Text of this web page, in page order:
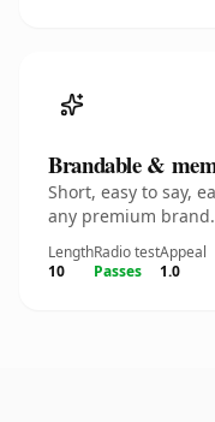
Brandable &
Short, easy to say,
any premium brand.
Length
10
Radio test
Passes
Appeal
1.0